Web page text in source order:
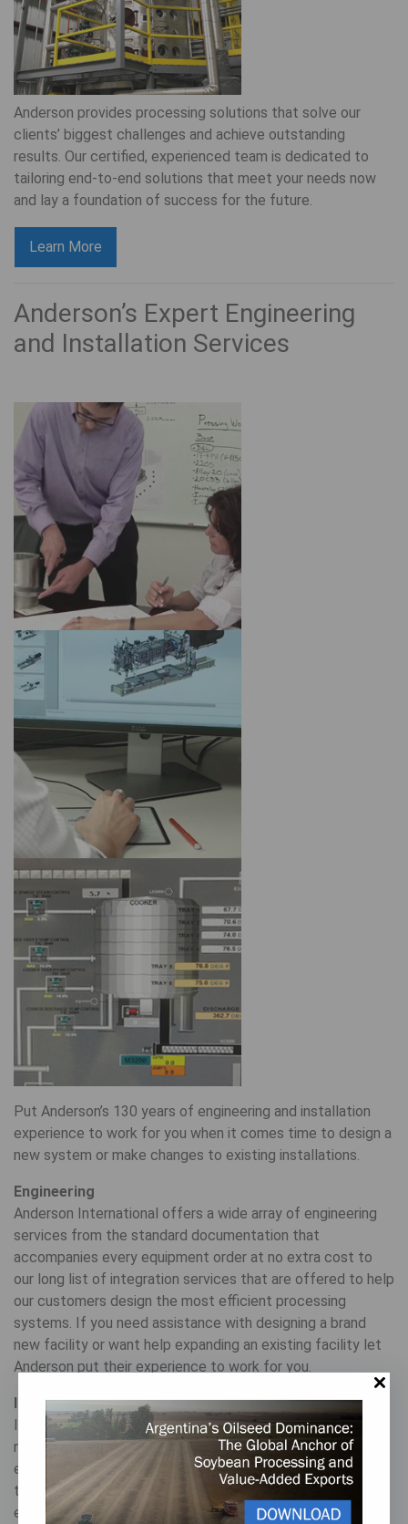
Anderson provides processing solutions that solve our
clients’ biggest challenges and achieve outstanding
results. Our certified, experienced team is dedicated to
tailoring end-to-end solutions that meet your needs now
and lay a foundation of success for the future.
Learn More
Anderson’s Expert Engineering
and Installation Services
Put Anderson’s 130 years of engineering and installation
experience to work for you when it comes time to design a
new system or make changes to existing installations.
Engineering
Anderson International offers a wide array of engineering
services from the standard documentation that
accompanies every equipment order at no extra cost to
our long list of integration services that are offered to help
our customers design the most efficient processing
systems. If you need assistance with designing a brand
new facility or want help expanding an existing facility let
Anderson put their experience to work for you.
Installation
Installation includes onsite training and education
necessary to ensure the machinery is working in the most
efficient way possible. We support local contractors doing
the construction and installation of a new site to assure
everything is put together per our recommendation. And